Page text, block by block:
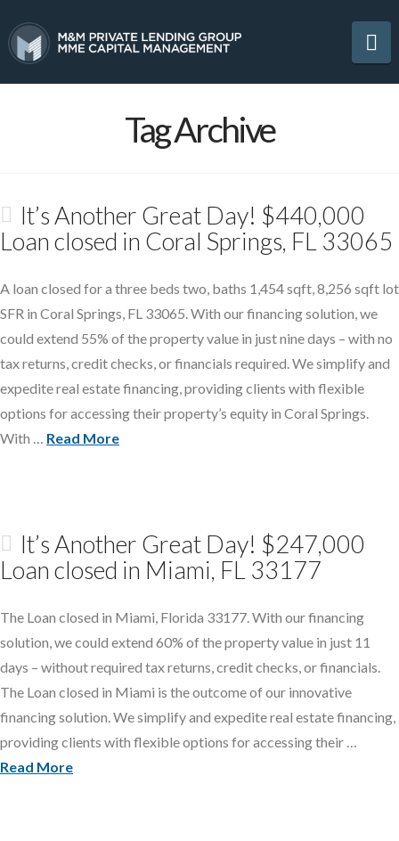
Tag Archive
It’s Another Great Day! $440,000
Loan closed in Coral Springs, FL 33065
A loan closed for a three beds two, baths 1,454 sqft, 8,256 sqft lot
SFR in Coral Springs, FL 33065. With our financing solution, we
could extend 55% of the property value in just nine days – with no
tax returns, credit checks, or financials required. We simplify and
expedite real estate financing, providing clients with flexible
options for accessing their property’s equity in Coral Springs.
With … Read More
It’s Another Great Day! $247,000
Loan closed in Miami, FL 33177
The Loan closed in Miami, Florida 33177. With our financing
solution, we could extend 60% of the property value in just 11
days – without required tax returns, credit checks, or financials.
The Loan closed in Miami is the outcome of our innovative
financing solution. We simplify and expedite real estate financing,
providing clients with flexible options for accessing their …
Read More